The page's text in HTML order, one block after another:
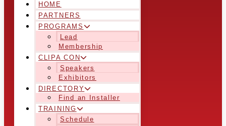
HOME
PARTNERS
PROGRAMS
Lead
Membership
CLIPA CON
Speakers
Exhibitors
DIRECTORY
Find an Installer
TRAINING
Schedule